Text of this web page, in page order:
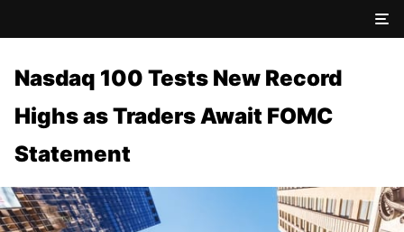
Nasdaq 100 Tests New Record
Highs as Traders Await FOMC
Statement